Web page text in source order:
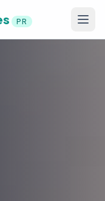
PR